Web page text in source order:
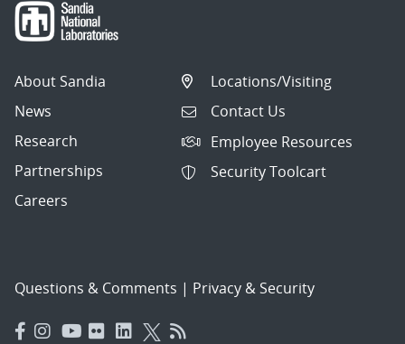
About Sandia
News
Research
Partnerships
Careers
Locations/Visiting
Contact Us
Employee Resources
Security Toolcart
Questions & Comments | Privacy & Security